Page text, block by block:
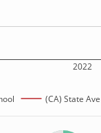
2022
(CA) State